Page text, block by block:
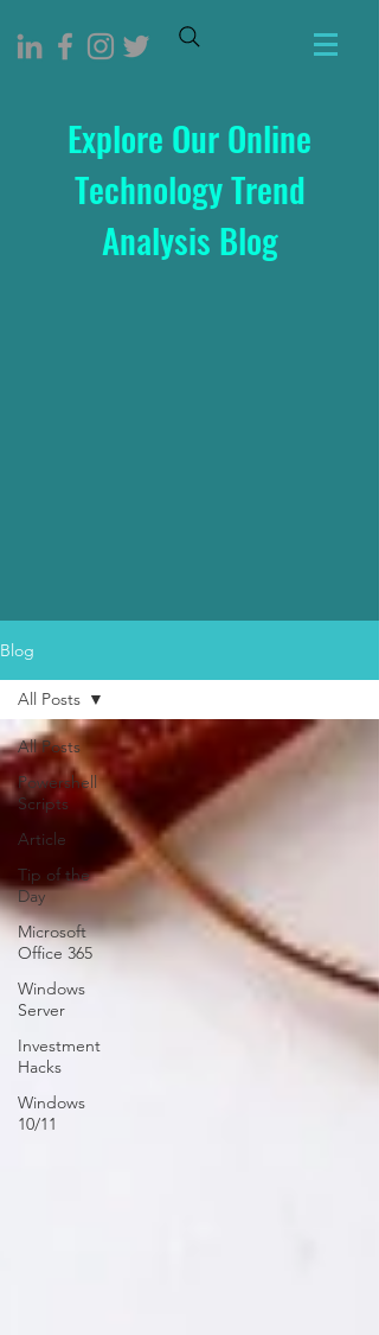
Explore Our Online
Technology Trend
Analysis Blog
Blog
All Posts
Powershell
Scripts
Article
Tip of the
Day
Microsoft
Office 365
Windows
Server
Investment
Hacks
Windows
10/11
All Posts